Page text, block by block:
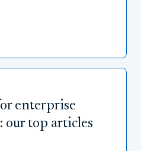
enterprise
our top articles